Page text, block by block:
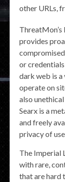
other URLs,
provides
or
dark web is a
operate on
also
Searx is a
and freely
privacy of
The Imperial
with rare,
that are hard